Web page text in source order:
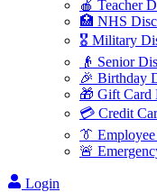
🍎 Teacher
🏥 NHS
🎖️ Military
👴 Senior
🎉 Birthday
🎁 Gift Card
💳 Credit
👔
🚨
Login